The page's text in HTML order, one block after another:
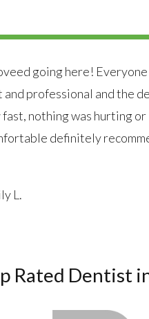
going here! Everyone
and professional and the
nothing was hurting or
definitely
L.
Rated Dentist